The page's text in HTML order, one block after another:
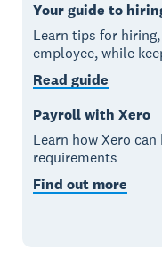
Your guide to
Learn tips for
employee, while
Read guide
Payroll with Xero
Learn how Xero
requirements
Find out more